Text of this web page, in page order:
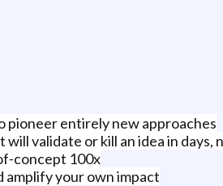
pioneer entirely new approaches
validate or kill an idea in days,
concept 100x
amplify your own impact